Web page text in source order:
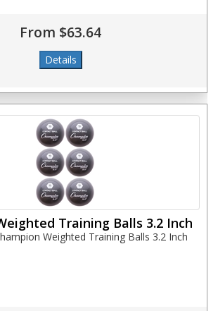
From $63.64
Training Balls 3.2 Inch
Weighted Training Balls 3.2 Inch